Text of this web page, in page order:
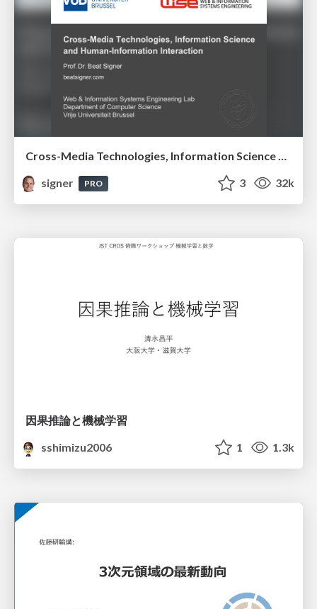
Cross-Media Technologies, Information Science and Human-Information Interaction
signer
PRO 3 32k
因果推論と機械学習
sshimizu2006
1 1.3k